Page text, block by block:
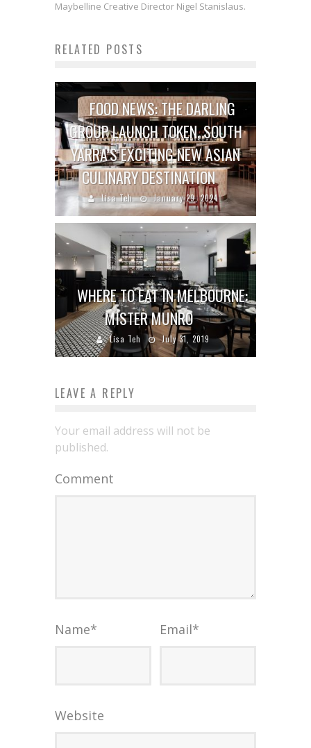
Maybelline Creative Director Nigel Stanislaus.
RELATED POSTS
FOOD NEWS: THE DARLING
GROUP LAUNCH TOKEN, SOUTH
YARRA’S EXCITING NEW ASIAN
CULINARY DESTINATION
Lisa Teh January 29, 2024
WHERE TO EAT IN MELBOURNE:
MISTER MUNRO
Lisa Teh July 31, 2019
LEAVE A REPLY
Your email address will not be
published.
Comment
Name* Email*
Website